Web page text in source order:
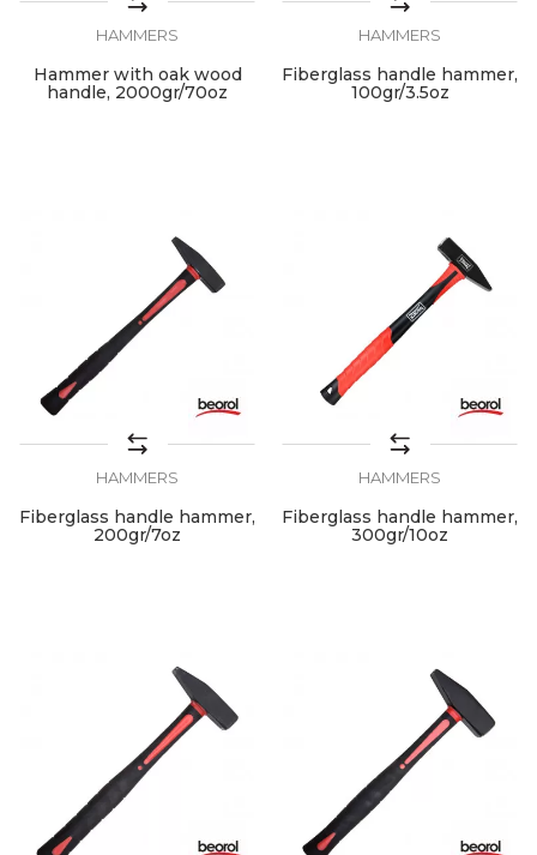
HAMMERS
Hammer with oak wood
handle, 2000gr/70oz
HAMMERS
Fiberglass handle hammer,
100gr/3.5oz
HAMMERS
Fiberglass handle hammer,
200gr/7oz
HAMMERS
Fiberglass handle hammer,
300gr/10oz